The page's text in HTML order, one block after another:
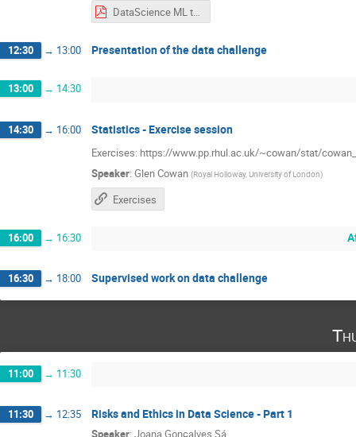
DataScience ML tutorial 2022.06.27.pdf
12:30 → 13:00 Presentation of the data challenge
13:00 → 14:30
14:30 → 16:00 Statistics - Exercise session
Exercises: https://www.pp.rhul.ac.uk/~cowan/stat/
Speaker: Glen Cowan (Royal Holloway, University of London)
Exercises
16:00 → 16:30
16:30 → 18:00 Supervised work on data challenge
11:00 → 11:30
11:30 → 12:35 Risks and Ethics in Data Science - Part 1
Speaker: Joana Gonçalves Sá